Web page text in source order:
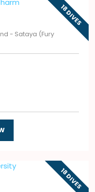
18 DIVES
- Sataya (Fury
18 DIVES